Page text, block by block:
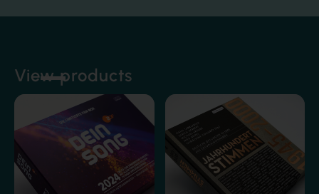
View products
Film lamination